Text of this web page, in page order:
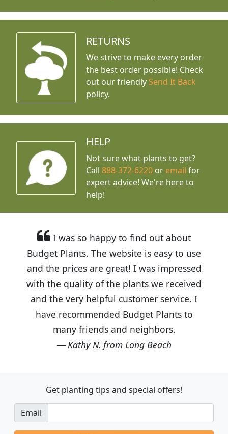
RETURNS
We strive to make every order
the best order possible! Check
out our friendly Send It Back
policy.
HELP
Not sure what plants to get?
Call888-372-6220 or email for
expert advice! We're here to
help!
I was so happy to find out about
Budget Plants. The website is easy to use
and the prices are great! I was impressed
with the quality of the plants we received
and the very helpful customer service. I
have recommended Budget Plants to
many friends and neighbors.
Kathy N. from Long Beach
Get planting tips and special offers!
Email